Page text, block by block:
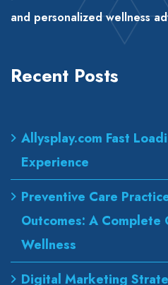
and personalized wellness
Recent Posts
Allysplay.com Fast
Experience
Preventive Care
Outcomes: A Complete
Wellness
Digital Marketing